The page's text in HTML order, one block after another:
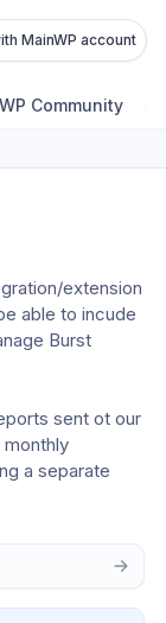
MainWP account
Community
extension
able to incude
Burst
sent ot our
monthly
a separate